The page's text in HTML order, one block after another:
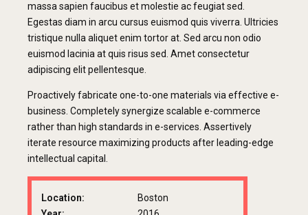
massa sapien faucibus et molestie ac feugiat sed.
Egestas diam in arcu cursus euismod quis viverra. Ultricies
tristique nulla aliquet enim tortor at. Sed arcu non odio
euismod lacinia at quis risus sed. Amet consectetur
adipiscing elit pellentesque.
Proactively fabricate one-to-one materials via effective e-
business. Completely synergize scalable e-commerce
rather than high standards in e-services. Assertively
iterate resource maximizing products after leading-edge
intellectual capital.
Location:
Boston